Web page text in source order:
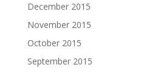
December 2015
November 2015
October 2015
September 2015